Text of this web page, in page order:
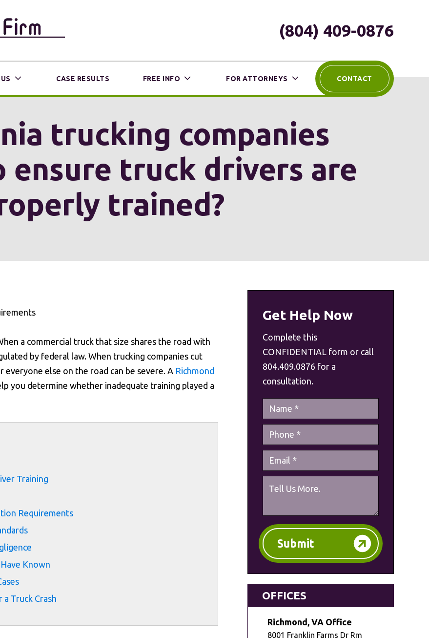
(804) 409-0876
CASE RESULTS FREE INFO FOR ATTORNEYS CONTACT
trucking companies
ensure truck drivers are
trained?
a commercial truck that size shares the road with
by federal law. When trucking companies cut
else on the road can be severe. A Richmond
you determine whether inadequate training played a
Training
Requirements
Known
Truck Crash
Get Help Now
Complete this
CONFIDENTIAL form or call
804.409.0876 for a
consultation.
Submit
OFFICES
Richmond, VA Office
8001 Franklin Farms Dr Rm